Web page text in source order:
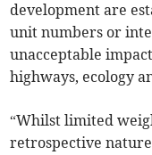
development are
unit numbers or
unacceptable
highways, ecology
“Whilst limited
retrospective